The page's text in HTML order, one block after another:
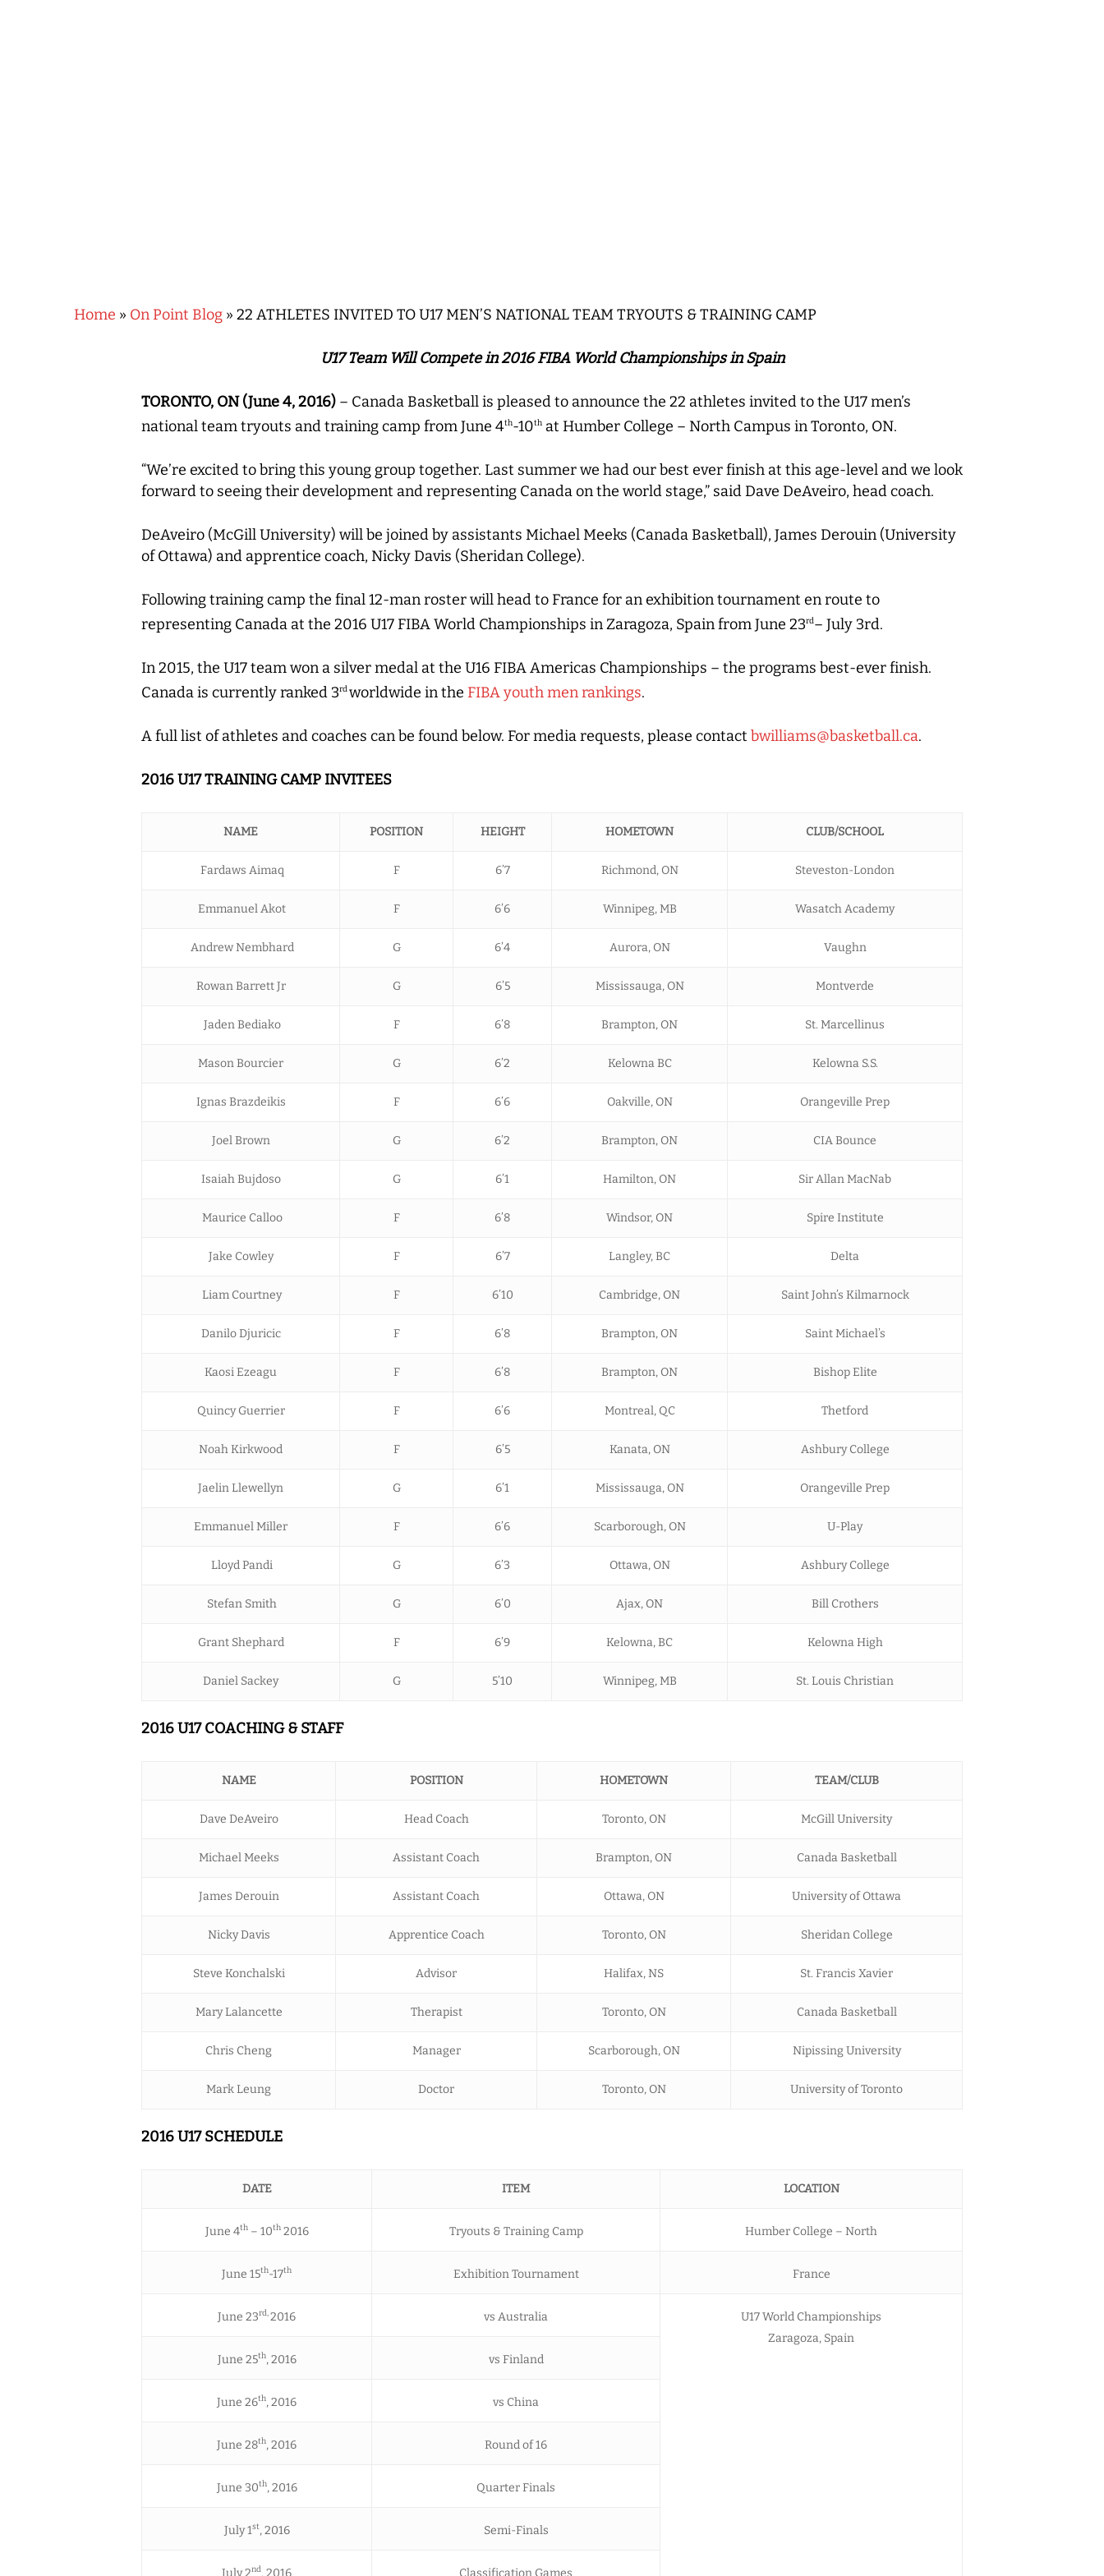
Hit enter to search or ESC to close
Home » On Point Blog » 22 ATHLETES INVITED TO U17 MEN’S NATIONAL TEAM TRYOUTS & TRAINING CAMP
U17 Team Will Compete in 2016 FIBA World Championships in Spain
TORONTO, ON (June 4, 2016) – Canada Basketball is pleased to announce the 22 athletes invited to the U17 men’s
national team tryouts and training camp from June 4th-10th at Humber College – North Campus in Toronto, ON.
“We’re excited to bring this young group together. Last summer we had our best ever finish at this age-level and we look
forward to seeing their development and representing Canada on the world stage,” said Dave DeAveiro, head coach.
DeAveiro (McGill University) will be joined by assistants Michael Meeks (Canada Basketball), James Derouin (University
of Ottawa) and apprentice coach, Nicky Davis (Sheridan College).
Following training camp the final 12-man roster will head to France for an exhibition tournament en route to
representing Canada at the 2016 U17 FIBA World Championships in Zaragoza, Spain from June 23rd– July 3rd.
In 2015, the U17 team won a silver medal at the U16 FIBA Americas Championships – the programs best-ever finish.
Canada is currently ranked 3rdworldwide in the FIBA youth men rankings.
A full list of athletes and coaches can be found below. For media requests, please contact bwilliams@basketball.ca.
2016 U17 TRAINING CAMP INVITEES
NAME POSITION HEIGHT HOMETOWN CLUB/SCHOOL
Fardaws Aimaq F 6’7 Richmond, ON Steveston-London
Emmanuel Akot F 6’6 Winnipeg, MB Wasatch Academy
Andrew Nembhard G 6’4 Aurora, ON Vaughn
Rowan Barrett Jr G 6’5 Mississauga, ON Montverde
Jaden Bediako F 6’8 Brampton, ON St. Marcellinus
Mason Bourcier G 6’2 Kelowna BC Kelowna S.S.
Ignas Brazdeikis F 6’6 Oakville, ON Orangeville Prep
Joel Brown G 6’2 Brampton, ON CIA Bounce
Isaiah Bujdoso G 6’1 Hamilton, ON Sir Allan MacNab
Maurice Calloo F 6’8 Windsor, ON Spire Institute
Jake Cowley F 6’7 Langley, BC Delta
Liam Courtney F 6’10 Cambridge, ON Saint John’s Kilmarnock
Danilo Djuricic F 6’8 Brampton, ON Saint Michael’s
Kaosi Ezeagu F 6’8 Brampton, ON Bishop Elite
Quincy Guerrier F 6’6 Montreal, QC Thetford
Noah Kirkwood F 6’5 Kanata, ON Ashbury College
Jaelin Llewellyn G 6’1 Mississauga, ON Orangeville Prep
Emmanuel Miller F 6’6 Scarborough, ON U-Play
Lloyd Pandi G 6’3 Ottawa, ON Ashbury College
Stefan Smith G 6’0 Ajax, ON Bill Crothers
Grant Shephard F 6’9 Kelowna, BC Kelowna High
Daniel Sackey G 5’10 Winnipeg, MB St. Louis Christian
2016 U17 COACHING & STAFF
NAME POSITION HOMETOWN TEAM/CLUB
Dave DeAveiro Head Coach Toronto, ON McGill University
Michael Meeks Assistant Coach Brampton, ON Canada Basketball
James Derouin Assistant Coach Ottawa, ON University of Ottawa
Nicky Davis Apprentice Coach Toronto, ON Sheridan College
Steve Konchalski Advisor Halifax, NS St. Francis Xavier
Mary Lalancette Therapist Toronto, ON Canada Basketball
Chris Cheng Manager Scarborough, ON Nipissing University
Mark Leung Doctor Toronto, ON University of Toronto
2016 U17 SCHEDULE
DATE ITEM LOCATION
June 4th– 10th2016 Tryouts & Training Camp Humber College – North
June 15th-17th Exhibition Tournament France
June 23rd,2016 vs Australia
U17 World Championships
Zaragoza, Spain
June 25th, 2016 vs Finland
June 26th, 2016 vs China
June 28th, 2016 Round of 16
June 30th, 2016 Quarter Finals
July 1st, 2016 Semi-Finals
July 2nd, 2016 Classification Games